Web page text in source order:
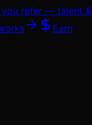
refer — talent &
Earn